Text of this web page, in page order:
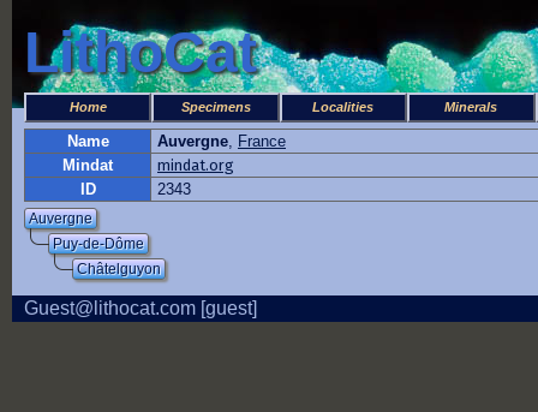
LithoCat
Home Specimens Localities Minerals
Name Auvergne France
Mindat
mindat.org
ID
2343
Auvergne
Puy-de-Dôme
Châtelguyon
Guest@lithocat.com [guest]